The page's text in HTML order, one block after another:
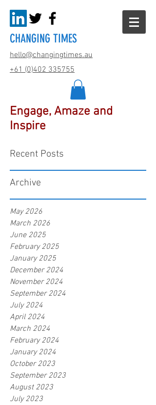
CHANGING TIMES
hello@changingtimes.au
+61 (0)402 335755
Engage, Amaze and
Inspire
Recent Posts
Archive
May 2026
March 2026
June 2025
February 2025
January 2025
December 2024
November 2024
September 2024
July 2024
April 2024
March 2024
February 2024
January 2024
October 2023
September 2023
August 2023
July 2023